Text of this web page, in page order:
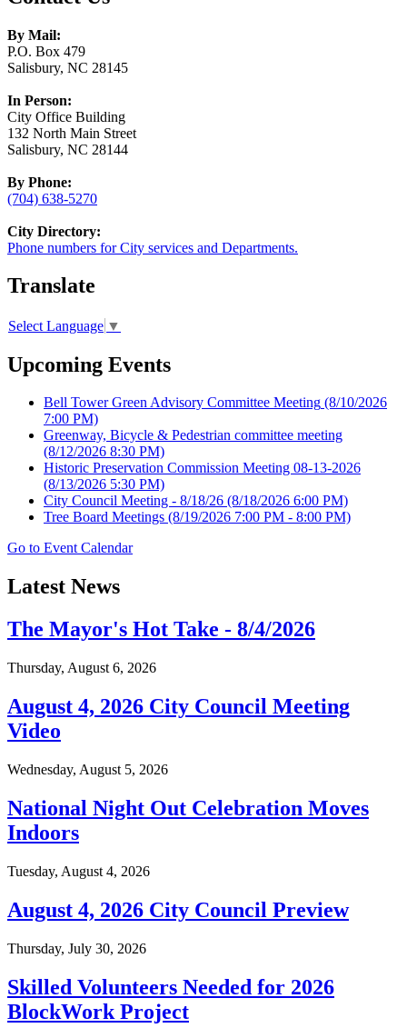
By Mail:
P.O. Box 479
Salisbury, NC 28145
In Person:
City Office Building
132 North Main Street
Salisbury, NC 28144
By Phone:
(704) 638-5270
City Directory:
Phone numbers for City services and Departments.
Translate
Select Language ▼
Upcoming Events
Bell Tower Green Advisory Committee Meeting (8/10/2026
7:00 PM)
Greenway, Bicycle & Pedestrian committee meeting
(8/12/2026 8:30 PM)
Historic Preservation Commission Meeting 08-13-2026
(8/13/2026 5:30 PM)
City Council Meeting - 8/18/26 (8/18/2026 6:00 PM)
Tree Board Meetings (8/19/2026 7:00 PM - 8:00 PM)
Go to Event Calendar
Latest News
The Mayor's Hot Take - 8/4/2026
Thursday, August 6, 2026
August 4, 2026 City Council Meeting
Video
Wednesday, August 5, 2026
National Night Out Celebration Moves
Indoors
Tuesday, August 4, 2026
August 4, 2026 City Council Preview
Thursday, July 30, 2026
Skilled Volunteers Needed for 2026
BlockWork Project